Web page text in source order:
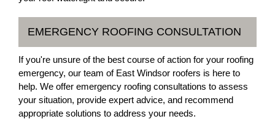
EMERGENCY ROOFING CONSULTATION
If you're unsure of the best course of action for your roofing
emergency, our team of East Windsor roofers is here to
help. We offer emergency roofing consultations to assess
your situation, provide expert advice, and recommend
appropriate solutions to address your needs.